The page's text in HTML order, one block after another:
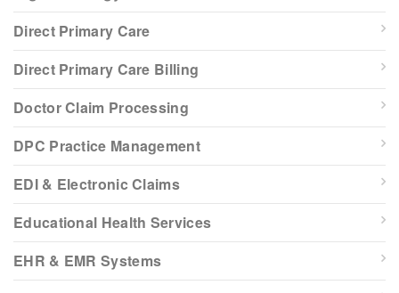
Direct Primary Care
Direct Primary Care Billing
Doctor Claim Processing
DPC Practice Management
EDI & Electronic Claims
Educational Health Services
EHR & EMR Systems